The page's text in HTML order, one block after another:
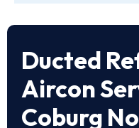
Ducted
Aircon
Coburg